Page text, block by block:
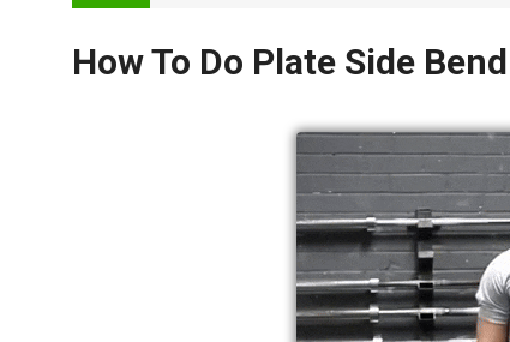
How To Do Plate Side Bend